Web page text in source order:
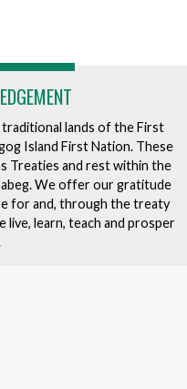
lands of the First
Island First Nation. These
Treaties and rest within the
We offer our gratitude
for and, through the treaty
live, learn, teach and prosper